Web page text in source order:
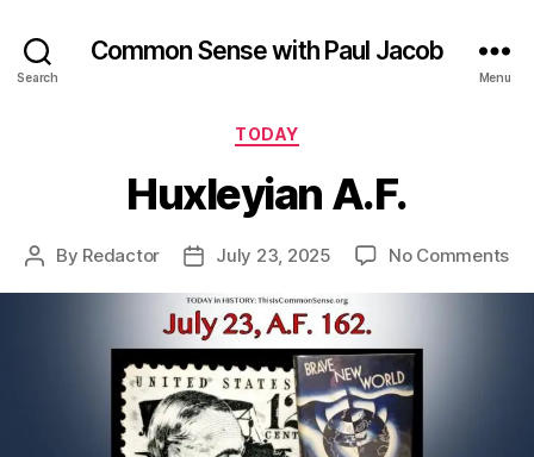
Search
Common Sense with Paul Jacob
Menu
Categories
TODAY
Huxleyian A.F.
Post
By Redactor
PostJuly 23, 2025 No Commentson